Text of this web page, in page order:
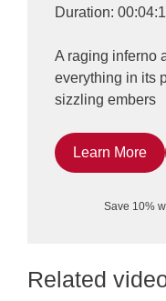
Duration:
A raging inferno
everything in its
sizzling embers
Learn More
Save 10%
Related